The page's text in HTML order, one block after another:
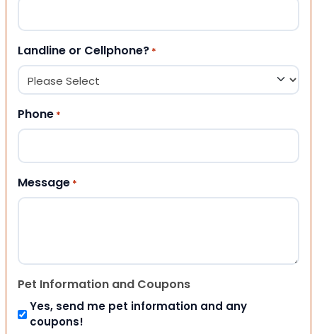
Landline or Cellphone? *
Phone *
Message *
Pet Information and Coupons
Yes, send me pet information and any
coupons!